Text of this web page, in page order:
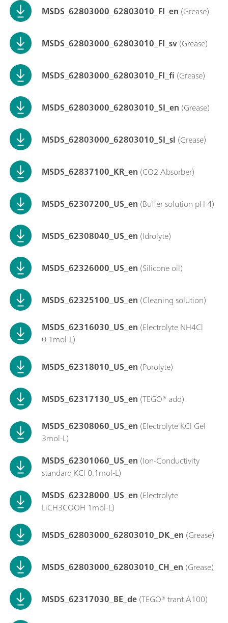
MSDS_62803000_62803010_FI_en (Grease)
MSDS_62803000_62803010_FI_sv(Grease)
MSDS_62803000_62803010_FI_fi (Grease)
MSDS_62803000_62803010_SI_en (Grease)
MSDS_62803000_62803010_SI_sl (Grease)
MSDS_62837100_KR_en (CO2 Absorber)
MSDS_62307200_US_en (Buffer solution pH 4)
MSDS_62308040_US_en (Idrolyte)
MSDS_62326000_US_en (Silicone oil)
MSDS_62325100_US_en (Cleaning solution)
MSDS_62316030_US_en (Electrolyte NH4Cl
0.1mol-L)
MSDS_62318010_US_en (Porolyte)
MSDS_62317130_US_en (TEGO® add)
MSDS_62308060_US_en (Electrolyte KCl Gel
3mol-L)
MSDS_62301060_US_en (Ion-Conductivity
standard KCl 0.1mol-L)
MSDS_62328000_US_en (Electrolyte
LiCH3COOH 1mol-L)
MSDS_62803000_62803010_DK_en (Grease)
MSDS_62803000_62803010_CH_en (Grease)
MSDS_62317030_BE_de(TEGO® trant A100)